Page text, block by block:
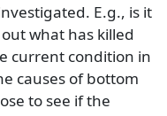
E.g., is it
what has killed
current condition in
causes of bottom
to see if the